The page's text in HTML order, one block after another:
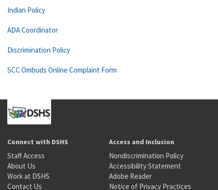
Indian Policy
ADA Coordinator
Discrimination Policy
SCC Ombuds Online Complaint Form
Connect with DSHS
Staff Access
About Us
Work at DSHS
Contact Us
Access and Inclusion
Nondiscrimination Policy
Accessibility Statement
Adobe Reader
Notice of Privacy Practices